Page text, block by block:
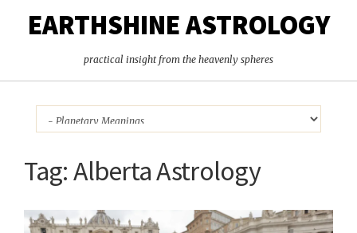
EARTHSHINE ASTROLOGY
practical insight from the heavenly spheres
Tag:Alberta Astrology